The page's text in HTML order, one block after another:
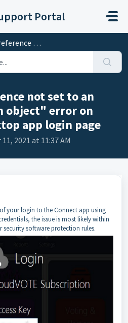
Portal
instance of an objec...
not set to an
object" error on
app login page
2021 at 11:37 AM
your login to the Connect app using
the issue is most likely within
software protection rules.